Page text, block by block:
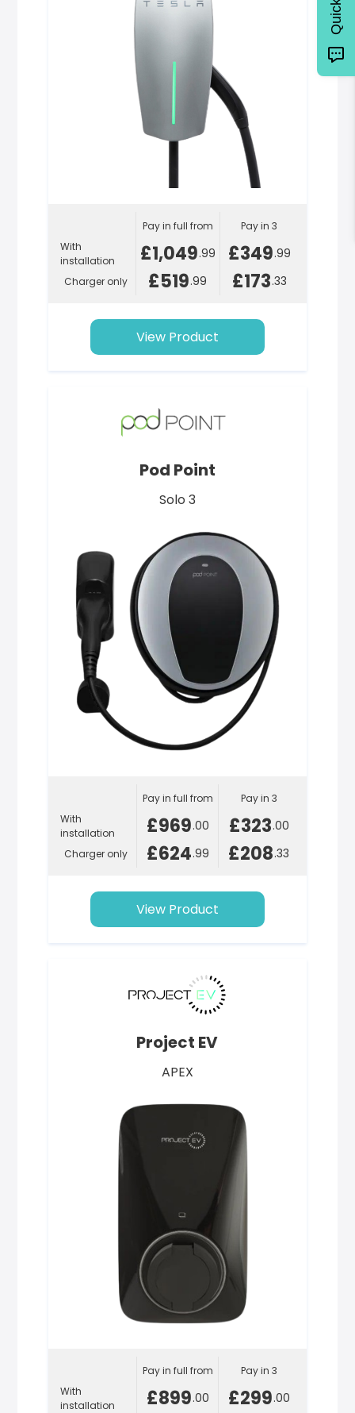
With
installation
Charger only
Pay in full from
£1,049.99
£519.99
Pay in 3
£349.99
£173.33
View Product
Pod Point
Solo 3
With
installation
Charger only
Pay in full from
£969.00
£624.99
Pay in 3
£323.00
£208.33
View Product
Project EV
APEX
With
installation
Pay in full from
£899.00
Pay in 3
£299.00